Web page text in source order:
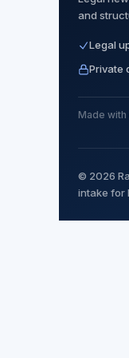
and
Legal
Private
Made
© 2026
intake for